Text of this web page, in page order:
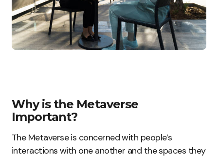
Why is the Metaverse
Important?
The Metaverse is concerned with people’s
interactions with one another and the spaces they